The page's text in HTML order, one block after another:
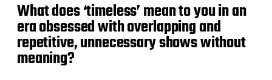
What does ‘timeless’ mean to you in an
era obsessed with overlapping and
repetitive, unnecessary shows without
meaning?